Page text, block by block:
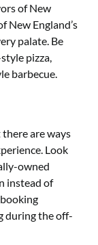
of New
New England’s
palate. Be
pizza,
barbecue.
there are ways
Look
owned
instead of
during the off-